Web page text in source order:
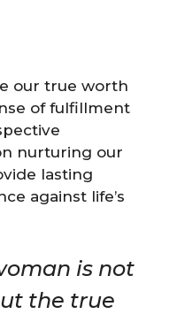
our true worth
of fulfillment
nurturing our
lasting
against life’s
is not
the true